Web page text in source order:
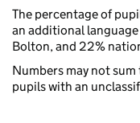
The percentage of
an additional
Bolton, and 22%
Numbers may not
pupils with an